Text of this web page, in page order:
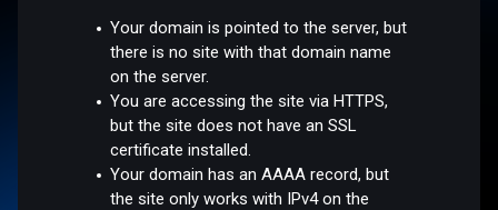
Your domain is pointed to the server, but
there is no site with that domain name
on the server.
You are accessing the site via HTTPS,
but the site does not have an SSL
certificate installed.
Your domain has an AAAA record, but
the site only works with IPv4 on the